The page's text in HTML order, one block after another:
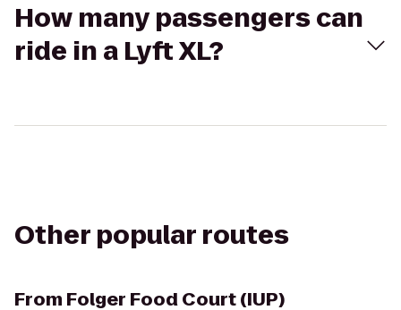
How many passengers can
ride in a Lyft XL?
Other popular routes
From Folger Food Court (IUP)